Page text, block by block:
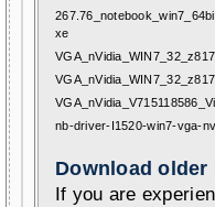
xe
nb-driver-I1520-win7-vga-
Download older
If you are